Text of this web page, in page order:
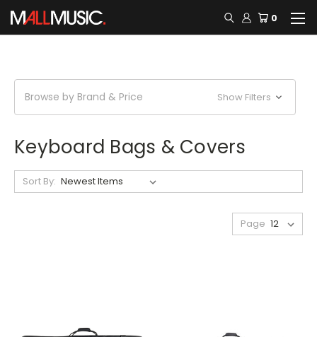
0
Browse by Brand & Price Show Filters
Keyboard Bags & Covers
Sort By:
Page